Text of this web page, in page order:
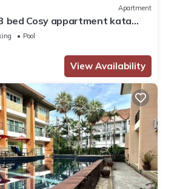
We solely rely on their shared details
If you have any concerns
accuracy describing this Resort,
Apartment
bed Cosy appartment kata
Pool
View Availability